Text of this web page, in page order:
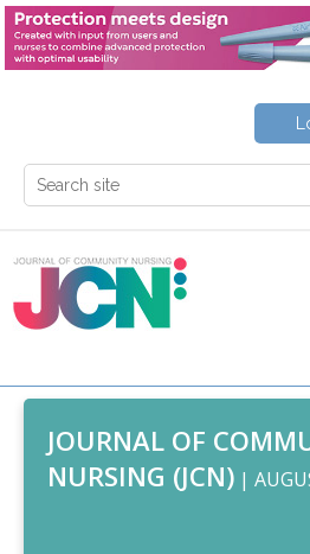
JOURNAL OF
NURSING (JCN) |